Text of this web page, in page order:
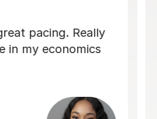
of tutors throughout
my recent A levels.
down been the most
teacher. He has
of